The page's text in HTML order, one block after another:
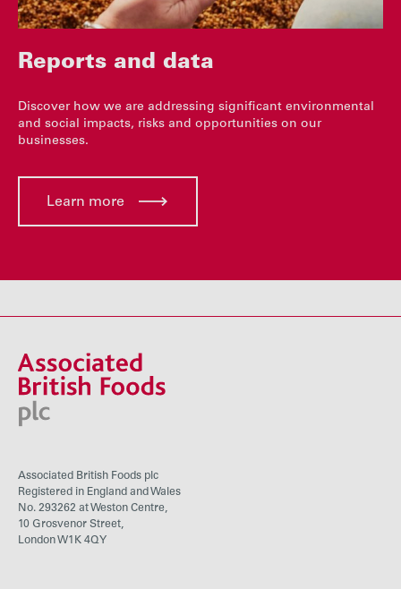
Reports and data
Discover how we are addressing significant environmental
and social impacts, risks and opportunities on our
businesses.
Learn more
Associated British Foods plc
Registered in England and Wales
No. 293262 at Weston Centre,
10 Grosvenor Street,
London W1K 4QY